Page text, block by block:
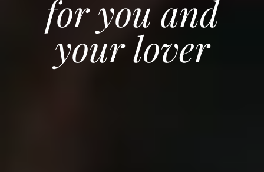
for you and
your lover